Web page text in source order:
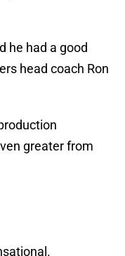
he had a good
head coach Ron
greater from